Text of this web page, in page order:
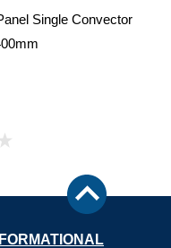
Single Convector